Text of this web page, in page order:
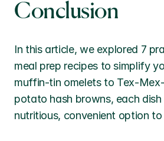
Conclusion
In this article, we explored 7
meal prep recipes to simplify
muffin-tin omelets to Tex-
potato hash browns, each
nutritious, convenient option